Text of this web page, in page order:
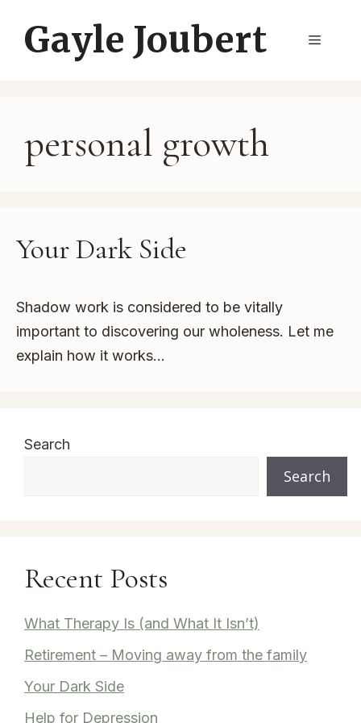
Gayle Joubert Menu
personal growth
Your Dark Side
Shadow work is considered to be vitally
important to discovering our wholeness. Let me
explain how it works…
Search
Search
Recent Posts
What Therapy Is (and What It Isn’t)
Retirement – Moving away from the family
Your Dark Side
Help for Depression